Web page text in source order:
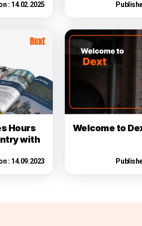
: 14.02.2025
Hours
with
: 14.09.2023
Welcome to